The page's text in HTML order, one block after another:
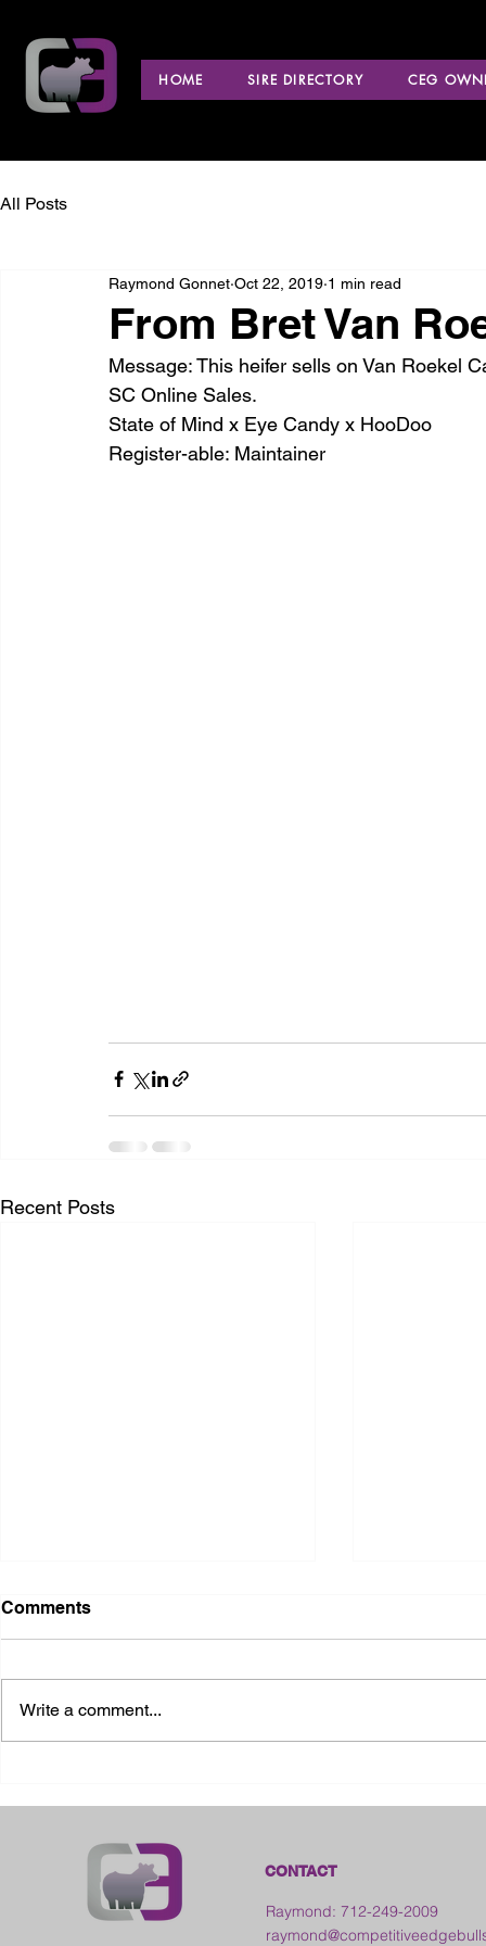
HOME SIRE DIRECTORY CEG
All Posts
From Bret Van
Raymond Gonnet Oct 22, 2019 1 min read
Message: This heifer sells on Van Roekel
SC Online Sales.
State of Mind x Eye Candy x HooDoo
Register-able: Maintainer
Recent Posts
Comments
Write a comment...
CONTACT
Raymond: 712-249-2009